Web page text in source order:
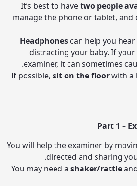
It’s best to havetwo people
manage the phone or tablet, and
Headphones can help you
distracting your baby. If
examiner, it can sometimes
If possible, sit on the floorwith a
Part 1 –
You will help the examiner by
directed and sharing
You may need a shaker/rattle